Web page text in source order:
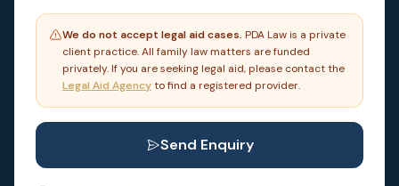
We do not accept legal aid cases. PDA Law is a private
client practice. All family law matters are funded
privately. If you are seeking legal aid, please contact the
Legal Aid Agencyto find a registered provider.
Send Enquiry